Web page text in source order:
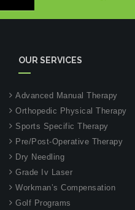
OUR SERVICES
Advanced Manual Therapy
Orthopedic Physical Therapy
Sports Specific Therapy
Pre/Post-Operative Therapy
Dry Needling
Grade Iv Laser
Workman’s Compensation
Golf Programs